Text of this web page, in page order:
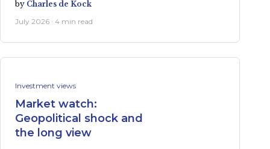
by Charles de Kock
July 2026 · 4 min read
Investment views
Market watch:
Geopolitical shock and
the long view